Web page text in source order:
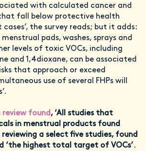
with calculated cancer and
fall below protective health
cases’, the survey reads; but it adds:
menstrual pads, washes, sprays and
levels of toxic VOCs, including
and 1,4dioxane, can be associated
that approach or exceed
use of several FHPs will
review found , ‘All studies that
in menstrual products found
reviewing a select five studies, found
‘the highest total target of VOCs’.